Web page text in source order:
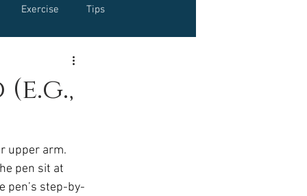
Exercise Tips
Healthy Food Ideas
upper arm.
pen sit at
pen’s step-by-